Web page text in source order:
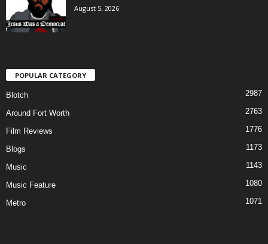
August 5, 2026
POPULAR CATEGORY
Blotch 2987
Around Fort Worth 2763
Film Reviews 1776
Blogs 1173
Music 1143
Music Feature 1080
Metro 1071